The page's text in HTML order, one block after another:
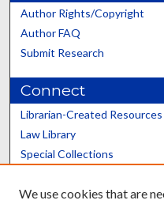
Author Rights/Copyright
Author FAQ
Submit Research
Connect
Librarian-Created Resources
Law Library
Special Collections
Scholars@UK
We use cookies that are